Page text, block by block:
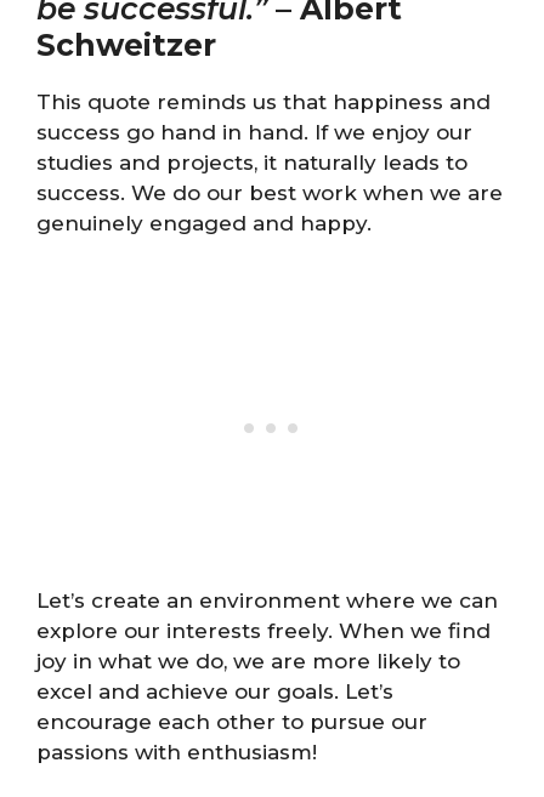
be successful.”– Albert
Schweitzer
This quote reminds us that happiness and
success go hand in hand. If we enjoy our
studies and projects, it naturally leads to
success. We do our best work when we are
genuinely engaged and happy.
Let’s create an environment where we can
explore our interests freely. When we find
joy in what we do, we are more likely to
excel and achieve our goals. Let’s
encourage each other to pursue our
passions with enthusiasm!